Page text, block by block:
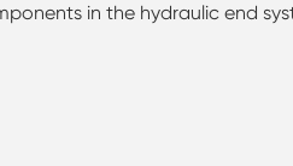
in the hydraulic end